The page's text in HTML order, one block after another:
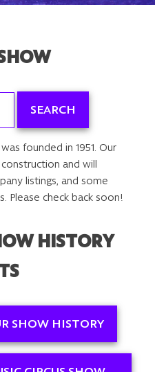
founded in 1951. Our
and will
listings, and some
Please check back soon!
HISTORY
SHOW HISTORY